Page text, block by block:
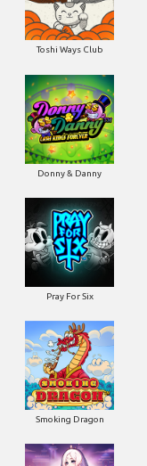
Toshi Ways Club
Donny & Danny
Pray For Six
Smoking Dragon